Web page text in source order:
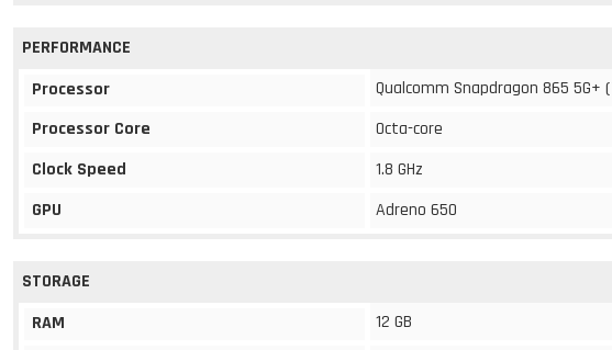
PERFORMANCE
Processor
Qualcomm Snapdragon 865 5G+
Processor Core
Octa-core
Clock Speed
1.8 GHz
GPU
Adreno 650
STORAGE
RAM
12 GB